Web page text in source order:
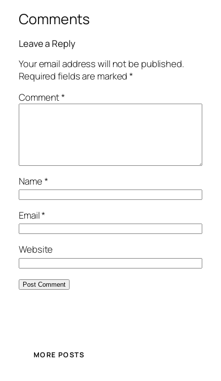
Comments
Leave a Reply
Your email address will not be published.
Required fields are marked*
Comment*
Name*
Email*
Website
MORE POSTS